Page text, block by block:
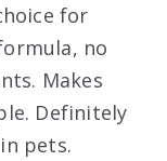
for
no
Makes
Definitely
pets.